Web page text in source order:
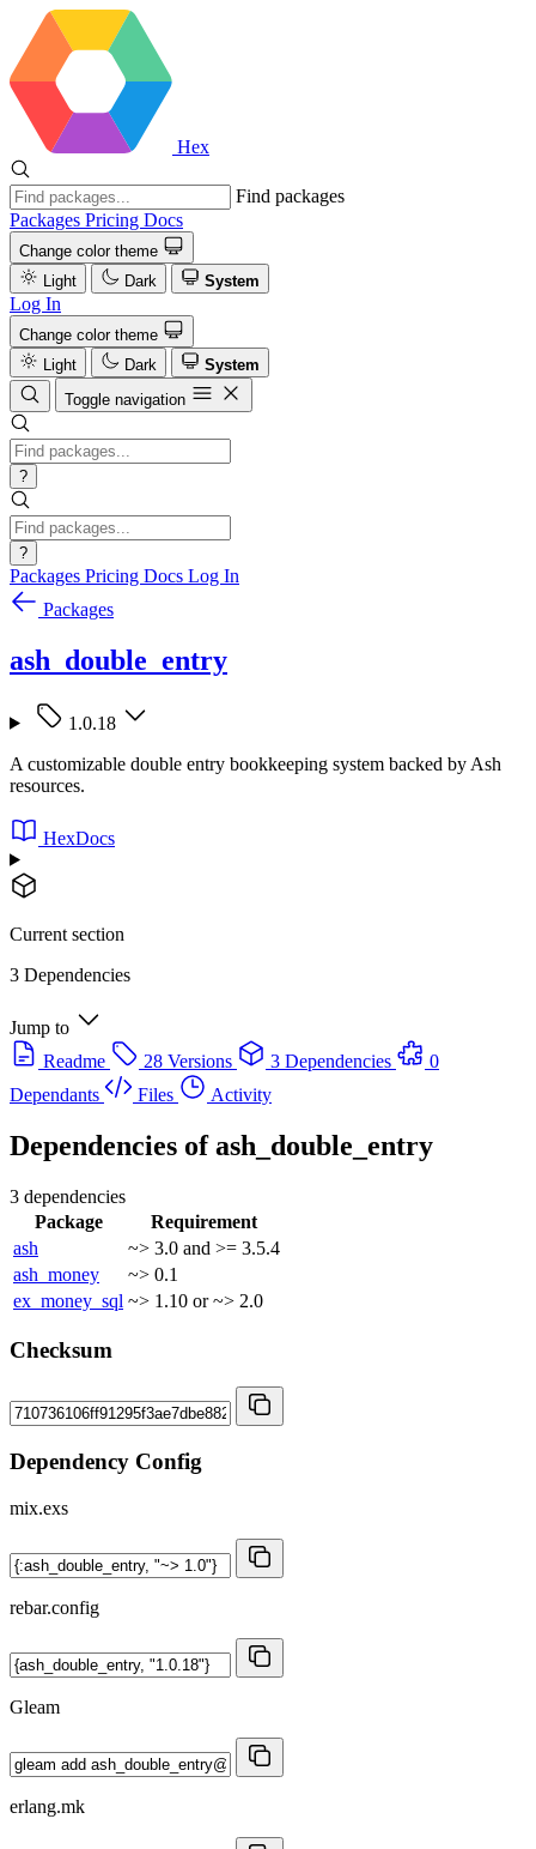
Hex
Find packages
Packages Pricing Docs
Change color theme
Light
Dark System
Log In
Change color theme
Light
Dark
System
Toggle navigation
?
?
Packages Pricing Docs Log In
Packages
ash_double_entry
1.0.18
A customizable double entry bookkeeping system backed by Ash
resources.
HexDocs
Current section
3 Dependencies
Jump to
Readme
28 Versions 3 Dependencies
0
Dependants
Files Activity
Dependencies ofash_double_entry
3 dependencies
Package
Requirement
ash
~> 3.0 and >= 3.5.4
ash_money
~> 0.1
ex_money_sql ~> 1.10 or ~> 2.0
Checksum
Dependency Config
mix.exs
rebar.config
Gleam
erlang.mk